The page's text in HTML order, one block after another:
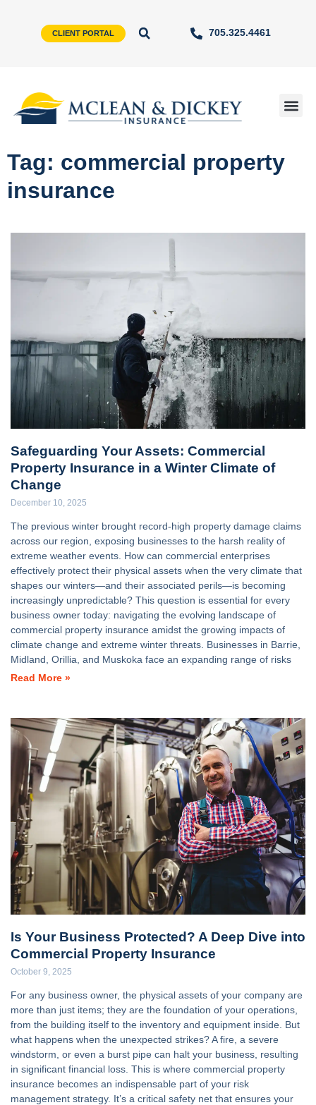
CLIENT PORTAL 705.325.4461
Tag: commercial property
insurance
Safeguarding Your Assets: Commercial
Property Insurance in a Winter Climate of
Change
December 10, 2025
The previous winter brought record-high property damage claims
across our region, exposing businesses to the harsh reality of
extreme weather events. How can commercial enterprises
effectively protect their physical assets when the very climate that
shapes our winters—and their associated perils—is becoming
increasingly unpredictable? This question is essential for every
business owner today: navigating the evolving landscape of
commercial property insurance amidst the growing impacts of
climate change and extreme winter threats. Businesses in Barrie,
Midland, Orillia, and Muskoka face an expanding range of risks
Read More »
Is Your Business Protected? A Deep Dive into
Commercial Property Insurance
October 9, 2025
For any business owner, the physical assets of your company are
more than just items; they are the foundation of your operations,
from the building itself to the inventory and equipment inside. But
what happens when the unexpected strikes? A fire, a severe
windstorm, or even a burst pipe can halt your business, resulting
in significant financial loss. This is where commercial property
insurance becomes an indispensable part of your risk
management strategy. It’s a critical safety net that ensures your